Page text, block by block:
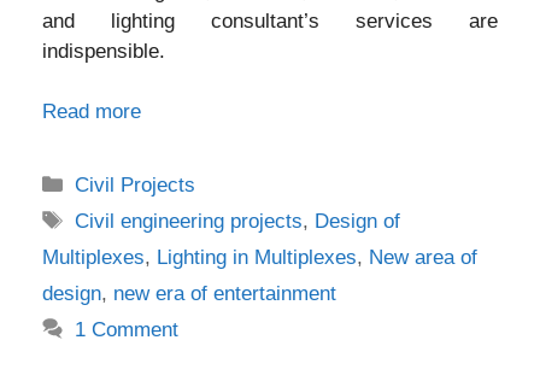
and lighting consultant’s services are
indispensible.
Read more
Categories
Civil Projects
Tags
Civil engineering projects, Design of
Multiplexes, Lighting in Multiplexes, New area of
design, new era of entertainment
1 Comment